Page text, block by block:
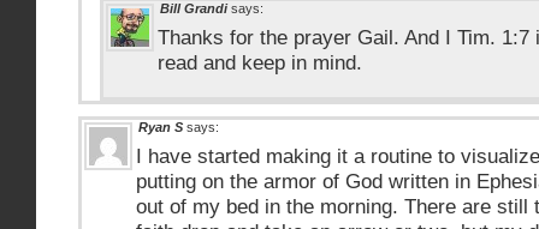
Bill Grandi says:
Thanks for the prayer Gail. And I Tim.
read and keep in mind.
Ryan S says:
I have started making it a routine to
putting on the armor of God written in
out of my bed in the morning. There are still